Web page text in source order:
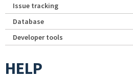
Issue tracking
Database
Developer tools
HELP